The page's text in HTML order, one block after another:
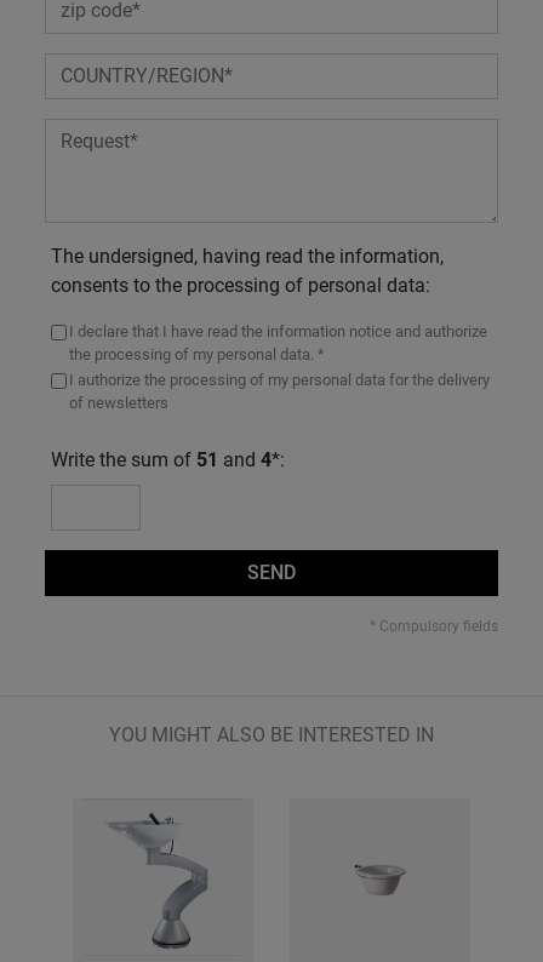
The undersigned, having read the information,
consents to the processing of personal data:
I declare that I have read the information notice and authorize
the processing of my personal data. *
I authorize the processing of my personal data for the delivery
of newsletters
Write the sum of 51 and4*:
SEND
* Compulsory fields
YOU MIGHT ALSO BE INTERESTED IN